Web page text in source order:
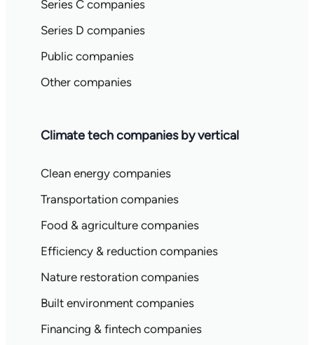
Series C companies
Series D companies
Public companies
Other companies
Climate tech companies by vertical
Clean energy companies
Transportation companies
Food & agriculture companies
Efficiency & reduction companies
Nature restoration companies
Built environment companies
Financing & fintech companies